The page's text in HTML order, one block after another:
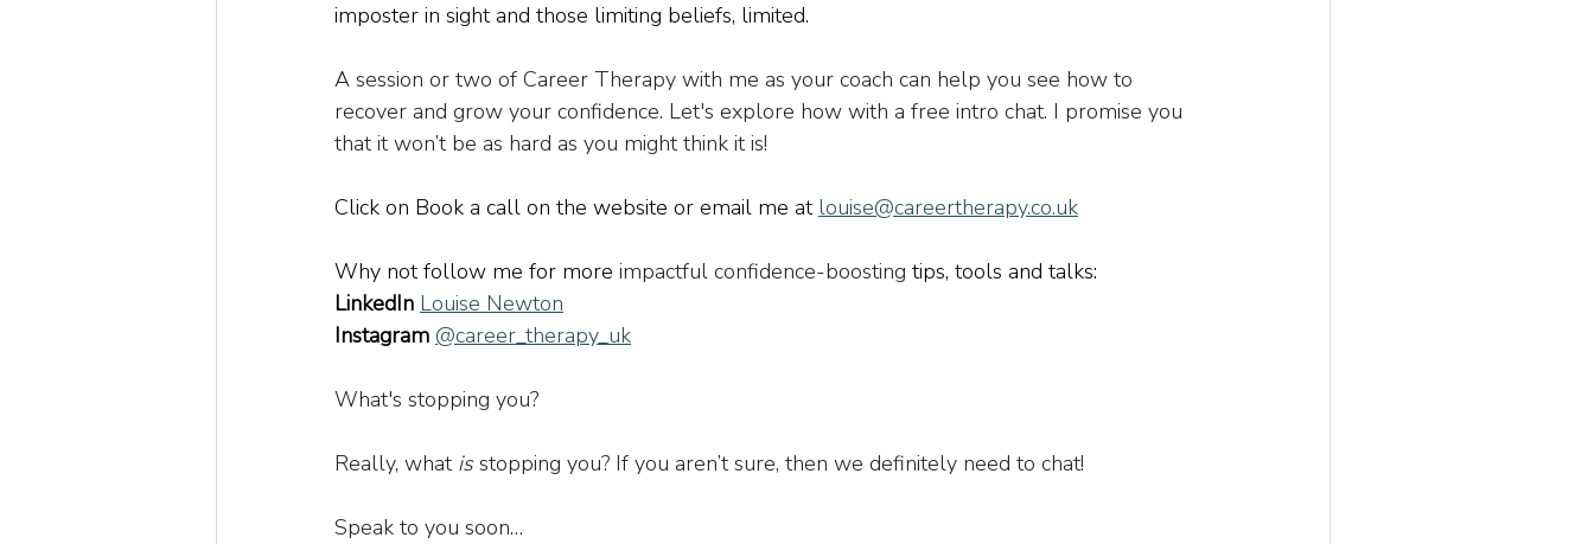
imposter in sight and those limiting beliefs, limited.
A session or two of Career Therapy with me as your coach can help you see how to
recover and grow your confidence. Let's explore how with a free intro chat. I promise you
that it won’t be as hard as you might think it is!
Click on Book a call on the website or email me at louise@careertherapy.co.uk
Why not follow me for more impactful confidence-boosting tips, tools and talks:
LinkedIn Louise Newton
Instagram @career_therapy_uk
What's stopping you?
Really, what is stopping you? If you aren’t sure, then we definitely need to chat!
Speak to you soon…